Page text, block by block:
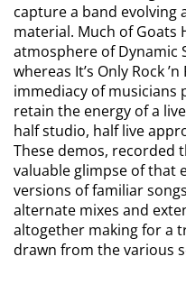
capture a band evolving
material. Much of Goats
atmosphere of Dynamic
whereas It’s Only Rock
immediacy of musicians
retain the energy of a
half studio, half live
These demos, recorded
valuable glimpse of that
versions of familiar
alternate mixes and
altogether making for a
drawn from the various